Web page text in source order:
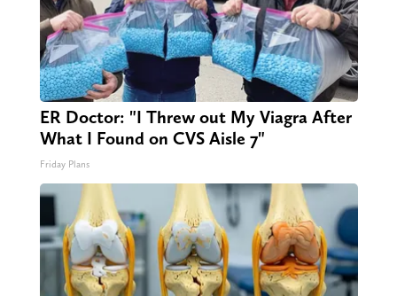
ER Doctor: "I Threw out My Viagra After
What I Found on CVS Aisle 7"
Friday Plans